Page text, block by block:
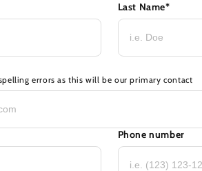
Last Name*
errors as this will be our primary contact
Phone number